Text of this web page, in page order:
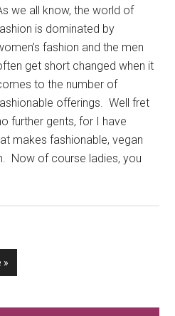
we all know, the world of
is dominated by
fashion and the men
get short changed when it
to the number of
offerings. Well fret
further gents, for I have
makes fashionable, vegan
Now of course ladies, you
»